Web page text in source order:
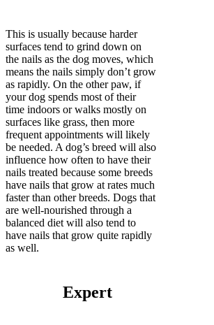
This is usually because harder
surfaces tend to grind down on
the nails as the dog moves, which
means the nails simply don’t grow
as rapidly. On the other paw, if
your dog spends most of their
time indoors or walks mostly on
surfaces like grass, then more
frequent appointments will likely
be needed. A dog’s breed will also
influence how often to have their
nails treated because some breeds
have nails that grow at rates much
faster than other breeds. Dogs that
are well-nourished through a
balanced diet will also tend to
have nails that grow quite rapidly
as well.
Expert